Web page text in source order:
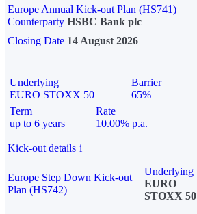
Europe Annual Kick-out Plan (HS741)
Counterparty HSBC Bank plc
Closing Date 14 August 2026
Underlying
EURO STOXX 50
Barrier
65%
Term
up to 6 years
Rate
10.00% p.a.
Kick-out details i
Europe Step Down Kick-out
Plan (HS742)
Underlying
EURO
STOXX 50